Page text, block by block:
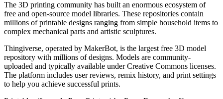
The 3D printing community has built an enormous ecosystem of
free and open-source model libraries. These repositories contain
millions of printable designs ranging from simple household items to
complex mechanical parts and artistic sculptures.
Thingiverse, operated by MakerBot, is the largest free 3D model
repository with millions of designs. Models are community-
uploaded and typically available under Creative Commons licenses.
The platform includes user reviews, remix history, and print settings
to help you achieve successful prints.